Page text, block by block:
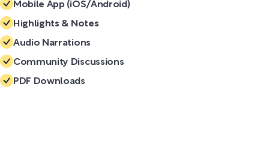
Mobile App (iOS/Android)
Highlights & Notes
Audio Narrations
Community Discussions
PDF Downloads